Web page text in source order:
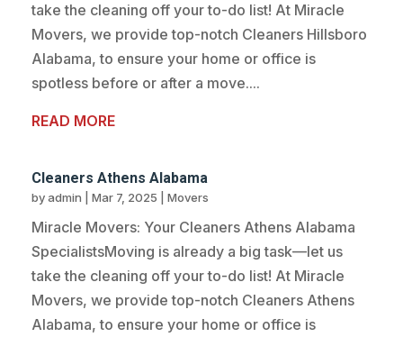
take the cleaning off your to-do list! At Miracle
Movers, we provide top-notch Cleaners Hillsboro
Alabama, to ensure your home or office is
spotless before or after a move....
READ MORE
Cleaners Athens Alabama
byadmin Mar 7, 2025 Movers
Miracle Movers: Your Cleaners Athens Alabama
SpecialistsMoving is already a big task—let us
take the cleaning off your to-do list! At Miracle
Movers, we provide top-notch Cleaners Athens
Alabama, to ensure your home or office is